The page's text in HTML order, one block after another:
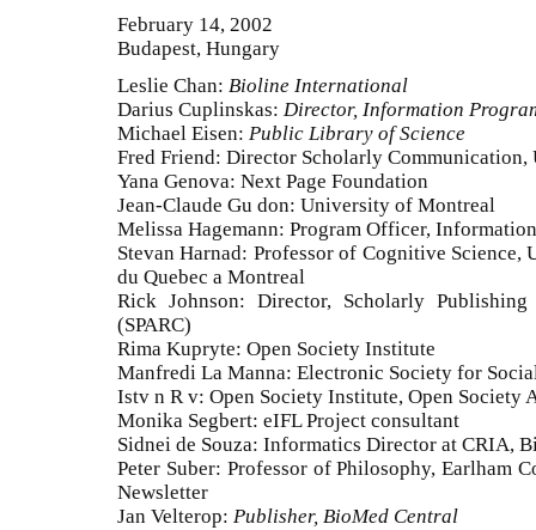
February 14, 2002
Budapest, Hungary
Leslie Chan: Bioline International
Darius Cuplinskas: Director, Information
Michael Eisen: Public Library of Science
Fred Friend: Director Scholarly
Yana Genova: Next Page Foundation
Jean-Claude Gu don: University of Montreal
Melissa Hagemann: Program Officer,
Stevan Harnad: Professor of Cognitive
du Quebec a Montreal
Rick Johnson: Director, Scholarly
(SPARC)
Rima Kupryte: Open Society Institute
Manfredi La Manna: Electronic Society for
Istv n R v: Open Society Institute, Open Society
Monika Segbert: eIFL Project consultant
Sidnei de Souza: Informatics Director at CRIA,
Peter Suber: Professor of Philosophy, Earlham
Newsletter
Jan Velterop: Publisher, BioMed Central